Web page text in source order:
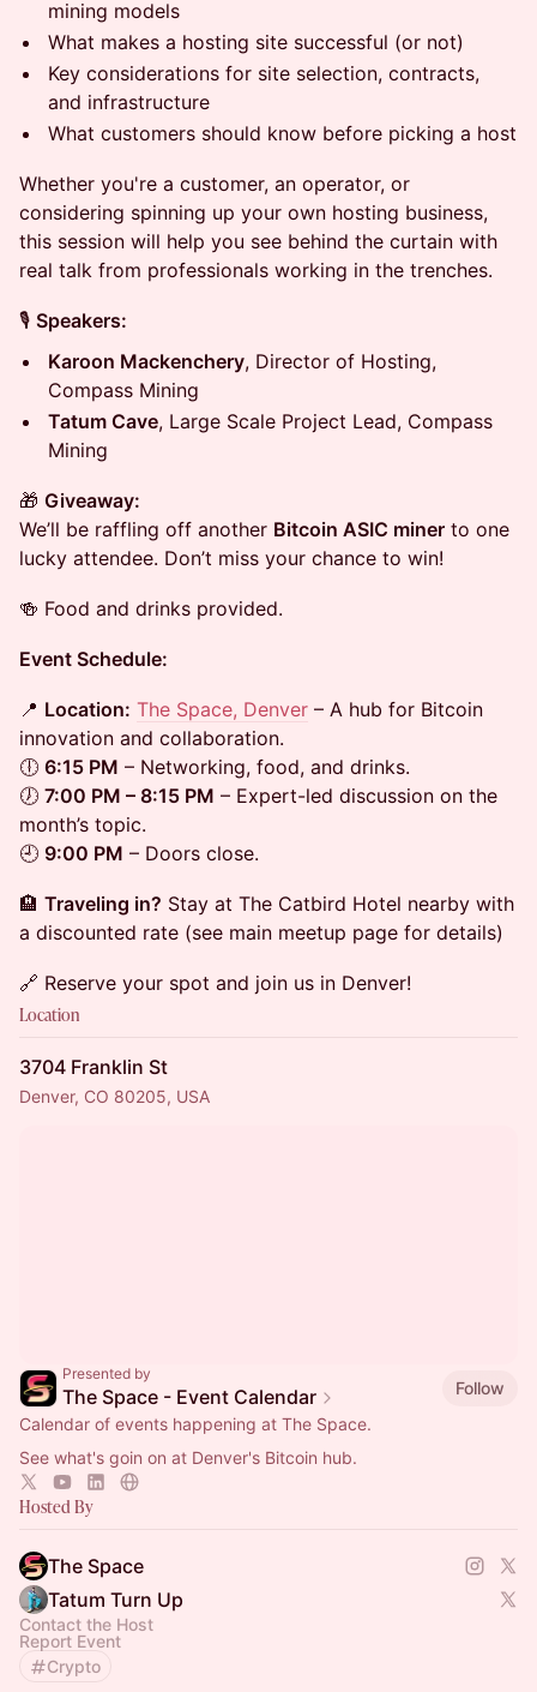
mining models
What makes a hosting site successful (or not)
Key considerations for site selection, contracts,
and infrastructure
What customers should know before picking a host
Whether you're a customer, an operator, or
considering spinning up your own hosting business,
this session will help you see behind the curtain with
real talk from professionals working in the trenches.
🎙️ Speakers:
Karoon Mackenchery, Director of Hosting,
Compass Mining
Tatum Cave, Large Scale Project Lead, Compass
Mining
🎁 Giveaway:
We’ll be raffling off another Bitcoin ASIC miner to one
lucky attendee. Don’t miss your chance to win!
🍻 Food and drinks provided.
Event Schedule:
📍 Location: The Space, Denver – A hub for Bitcoin
innovation and collaboration.
🕕 6:15 PM – Networking, food, and drinks.
🕖 7:00 PM – 8:15 PM – Expert-led discussion on the
month’s topic.
🕘 9:00 PM – Doors close.
🏨 Traveling in? Stay at The Catbird Hotel nearby with
a discounted rate (see main meetup page for details)
🔗 Reserve your spot and join us in Denver!
Location
3704 Franklin St
Denver, CO 80205, USA
Presented by
The Space - Event Calendar
Follow
Calendar of events happening at The Space.
See what's goin on at Denver's Bitcoin hub.
Hosted By
The Space
Tatum Turn Up
Contact the Host
Report Event
Crypto